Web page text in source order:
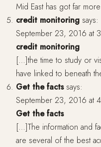
Mid East has got far
credit monitoring says:
September 23, 2016 at
credit monitoring
[…]the time to study or
have linked to beneath
Get the facts says:
September 23, 2016 at
Get the facts
[…]The information and
are several of the best